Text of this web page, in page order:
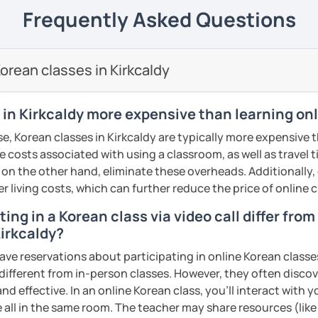
English to Speakers in Other
& Translation Professional
lessons?
get to know each other, and at the same
level! 👋
lesson plans that follow a clearly
you meet your goals 🥅
with a limited number of
schedule of 8+ lessons every day, if
time slot, you need to sign up
get the best use out of your time and
the select few, aiming for
from beginner to advanced levels
based on each student’s level and
for at least a year or longer.
reading comprehension, andespecially
skillsthat you can
feedback, and after every lesson I
alsoprovide audio recordingsto support
from other teachers is that I truly teach
you step by step, helping you clearly feel
along the way.
Frequently Asked Questions
classes in Kirkcaldy
in Kirkcaldy more expensive than learning
Korean classes in Kirkcaldy are typically more expensive
costs associated with using a classroom, as well as travel
on the other hand, eliminate these overheads.
living costs, which can further reduce the price of online
in a Korean class via video call differ
reservations about participating in online Korean
from in-person classes. However, they often
effective. In an online Korean class, you’ll interact with
in the same room. The teacher may share resources